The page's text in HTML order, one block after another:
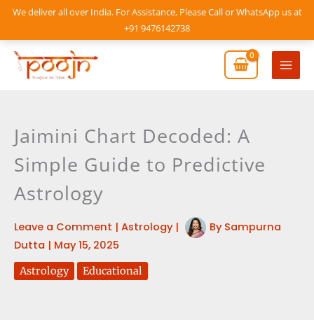
We deliver all over India. For Assistance, Please Call or WhatsApp us at
+91 9476142738
Skip
content
Main
Jaimini Chart Decoded: A
Simple Guide to Predictive
Astrology
Leave a Comment | Astrology| By Sampurna
Dutta | May 15, 2025
Astrology Educational